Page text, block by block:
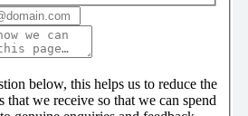
below, this helps us to reduce the
that we receive so that we can spend